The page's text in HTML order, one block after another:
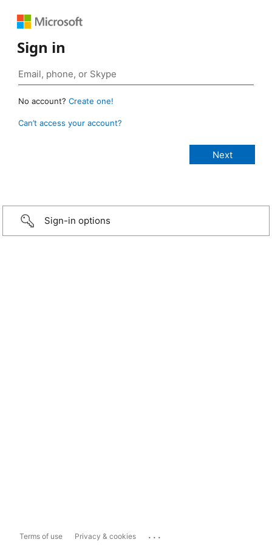
Sign in
No account? Create one!
Can’t access your account?
Sign-in options
Terms of use Privacy & cookies ...